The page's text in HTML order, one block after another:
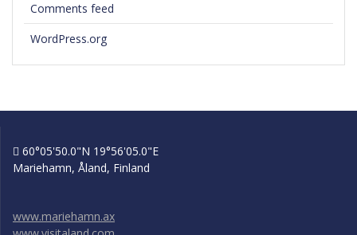
Comments feed
WordPress.org
60°05'50.0"N 19°56'05.0"E
Mariehamn, Åland, Finland
www.mariehamn.ax